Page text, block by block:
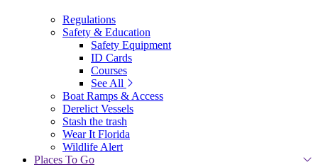
Regulations
Safety & Education
Safety Equipment
ID Cards
Courses
See All
Boat Ramps & Access
Derelict Vessels
Stash the trash
Wear It Florida
Wildlife Alert
Places To Go